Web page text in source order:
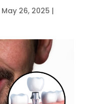
May 26, 2025 |